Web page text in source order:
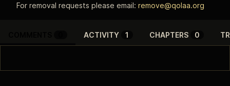
For removal requests please email: remove@qolaa.org
ACTIVITY 1 CHAPTERS 0